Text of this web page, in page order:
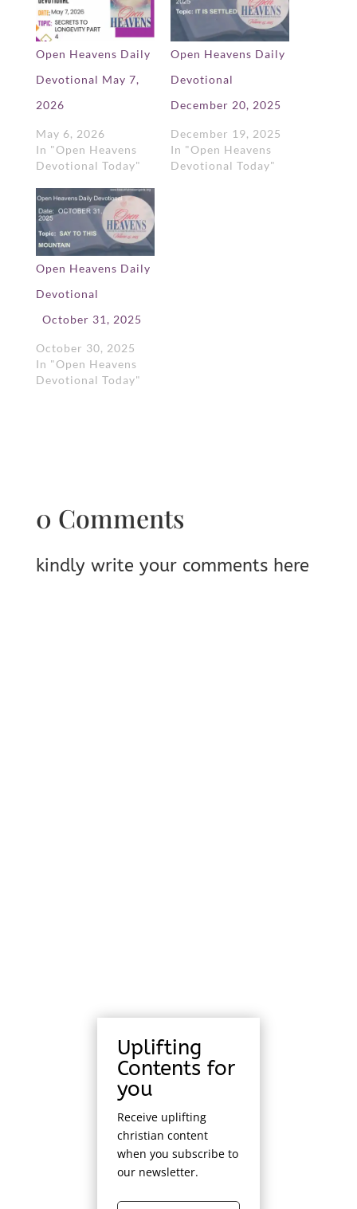
Open Heavens Daily
Devotional May 7,
2026
May 6, 2026
In "Open Heavens
Devotional Today"
Open Heavens Daily
Devotional
December 20, 2025
December 19, 2025
In "Open Heavens
Devotional Today"
Open Heavens Daily
Devotional
October 31, 2025
October 30, 2025
In "Open Heavens
Devotional Today"
0 Comments
kindly write your comments here
Uplifting
Contents for
you
Receive uplifting
christian content
when you subscribe to
our newsletter.